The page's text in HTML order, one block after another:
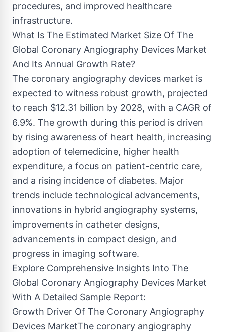
procedures, and improved healthcare
infrastructure.
What Is The Estimated Market Size Of The
Global Coronary Angiography Devices Market
And Its Annual Growth Rate?
The coronary angiography devices market is
expected to witness robust growth, projected
to reach $12.31 billion by 2028, with a CAGR of
6.9%. The growth during this period is driven
by rising awareness of heart health, increasing
adoption of telemedicine, higher health
expenditure, a focus on patient-centric care,
and a rising incidence of diabetes. Major
trends include technological advancements,
innovations in hybrid angiography systems,
improvements in catheter designs,
advancements in compact design, and
progress in imaging software.
Explore Comprehensive Insights Into The
Global Coronary Angiography Devices Market
With A Detailed Sample Report:
Growth Driver Of The Coronary Angiography
Devices MarketThe coronary angiography